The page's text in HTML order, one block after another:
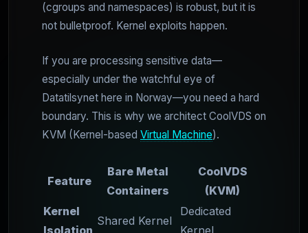
(cgroups and namespaces) is robust, but it is
not bulletproof. Kernel exploits happen.
If you are processing sensitive data—
especially under the watchful eye of
Datatilsynet here in Norway—you need a hard
boundary. This is why we architect CoolVDS on
KVM (Kernel-based Virtual Machine).
Feature
Bare Metal
Containers
CoolVDS
(KVM)
Kernel
Shared Kernel
Dedicated